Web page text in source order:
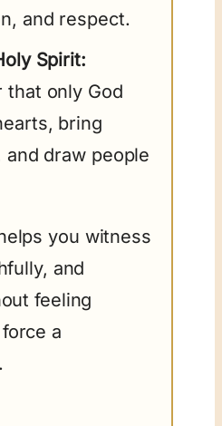
and respect.
Spirit:
that only God
bring
and draw people
you witness
and
feeling
a